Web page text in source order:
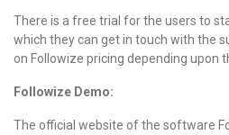
There is a free trial for the users to
which they can get in touch with the
on Followize pricing depending upon
Followize Demo:
The official website of the software